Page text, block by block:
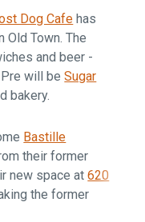
Dog Cafe has
Old Town. The
and beer -
Pre will beSugar
bakery.
Bastille
their former
new space at620
the former